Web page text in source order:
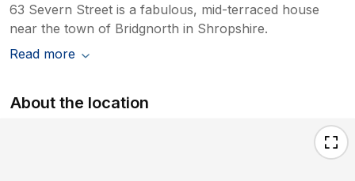
63 Severn Street is a fabulous, mid-terraced house
near the town of Bridgnorth in Shropshire.
Read more
About the location